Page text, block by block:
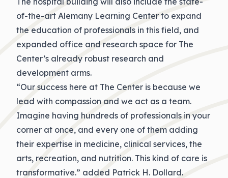
of-the-art Alemany Learning Center to expand
the education of professionals in this field, and
expanded office and research space for The
Center’s already robust research and
development arms.
“Our success here at The Center is because we
lead with compassion and we act as a team.
Imagine having hundreds of professionals in your
corner at once, and every one of them adding
their expertise in medicine, clinical services, the
arts, recreation, and nutrition. This kind of care is
transformative.” added Patrick H. Dollard.